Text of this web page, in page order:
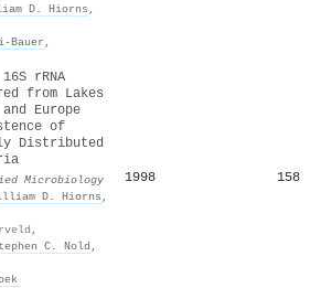
D. Hiorns ,
,
rRNA
from Lakes
Europe
of
Distributed
Microbiology
D. Hiorns ,
,
C. Nold ,
1998 158